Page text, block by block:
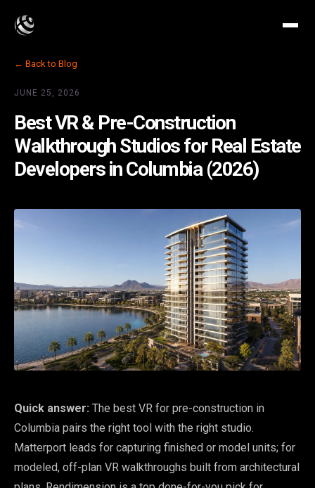
← Back to Blog
JUNE 25, 2026
Best VR & Pre-Construction
Walkthrough Studios for Real Estate
Developers in Columbia (2026)
Quick answer: The best VR for pre-construction in
Columbia pairs the right tool with the right studio.
Matterport leads for capturing finished or model units; for
modeled, off-plan VR walkthroughs built from architectural